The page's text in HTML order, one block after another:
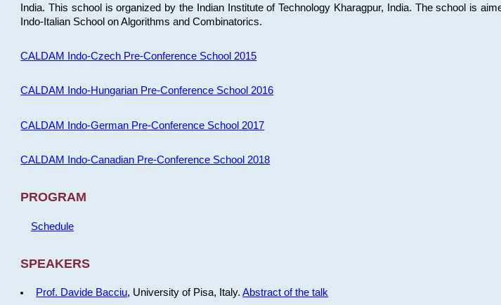
India. This school is organized by the Indian Institute of Technology Kharagpur, India. The school is
Indo-Italian School on Algorithms and Combinatorics.
CALDAM Indo-Czech Pre-Conference School 2015
CALDAM Indo-Hungarian Pre-Conference School 2016
CALDAM Indo-German Pre-Conference School 2017
CALDAM Indo-Canadian Pre-Conference School 2018
PROGRAM
Schedule
SPEAKERS
Prof. Davide Bacciu, University of Pisa, Italy.Abstract of the talk